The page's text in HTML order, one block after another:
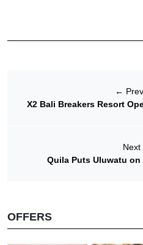
←
X2 Bali Breakers Resort
Next
Quila Puts Uluwatu
OFFERS